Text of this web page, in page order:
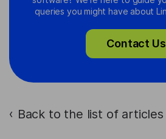
queries you might have about
Contact Us
› Back to the list of articles